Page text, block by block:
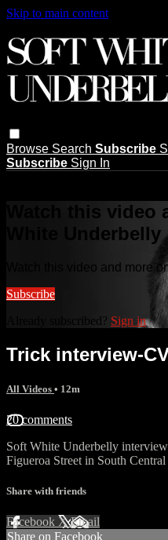
Skip to main content
Browse Search Subscribe
Subscribe Sign In
Watch this
White Underbelly
Watch this video and more
Subscribe
Already subscribed? Sign in
Trick interview-
All Videos • 12m
20 comments
Soft White Underbelly
Figueroa Street in South
Share with friends
Facebook XEmail
Share on Facebook